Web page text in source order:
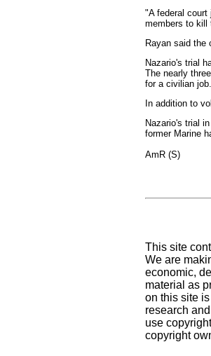
"A federal court
members to kill
Rayan said the
Nazario's trial
The nearly
for a civilian
In addition to
Nazario's trial
former Marine
AmR (S)
This site
We are
economic,
material as
on this site
research
use
copyright